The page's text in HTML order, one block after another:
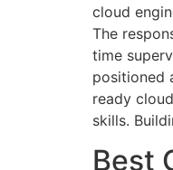
cloud
The
time
positioned
ready
skills.
Best